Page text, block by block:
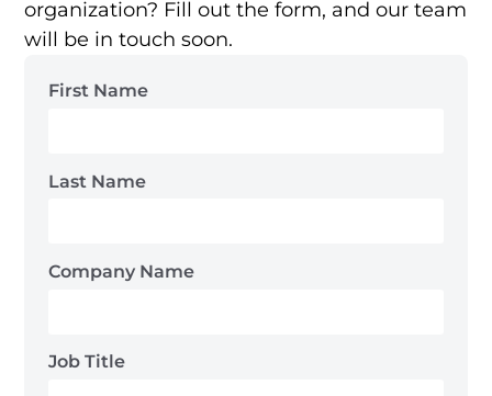
organization? Fill out the form, and our team
will be in touch soon.
First Name
Last Name
Company Name
Job Title